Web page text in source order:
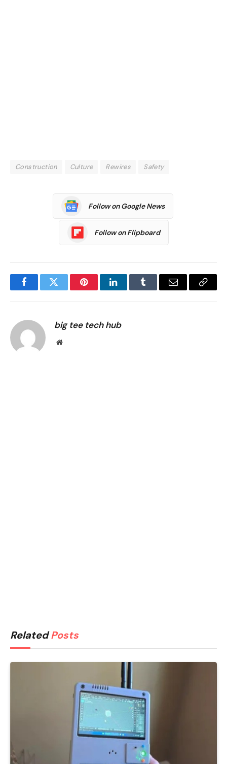
Construction Culture Rewires Safety
Follow on Google News
Follow on Flipboard
FacebookTwitter PinterestLinkedInTumblr Email
Copy
big tee tech hub
Website
RelatedPosts